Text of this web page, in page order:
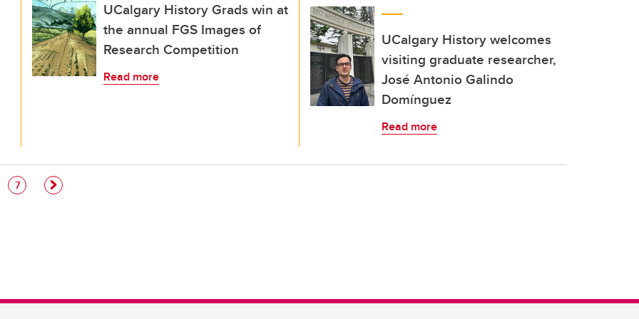
UCalgary History Grads win at
the annual FGS Images of
Research Competition
Read more
UCalgary History welcomes
visiting graduate researcher,
José Antonio Galindo
Domínguez
Read more
Page
7